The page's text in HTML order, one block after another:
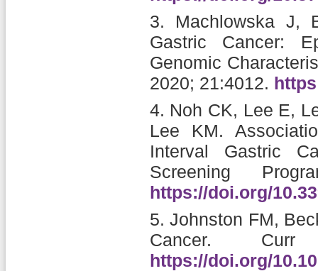
3.
Machlowska J,
Gastric Cancer:
Genomic
2020; 21:4012.
4. Noh CK, Lee E,
Lee KM.
Interval Gastric
Screening
https://doi.org/
5. Johnston FM,
Cancer.
https://doi.org/